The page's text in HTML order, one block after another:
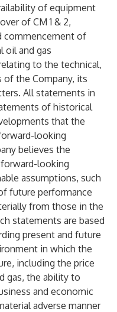
of equipment
of CM 1 & 2,
commencement of
oil and gas
to the technical,
of the Company, its
All statements in
of historical
that the
looking
believes the
looking
assumptions, such
future performance
from those in the
statements are based
present and future
in which the
including the price
gas, the ability to
and economic
adverse manner